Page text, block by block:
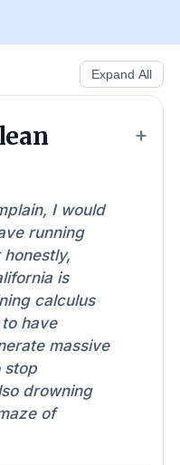
Expand All
I would
running
is
calculus
have
massive
stop
drowning
of